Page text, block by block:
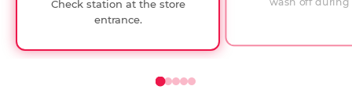
Check station at the store
entrance.